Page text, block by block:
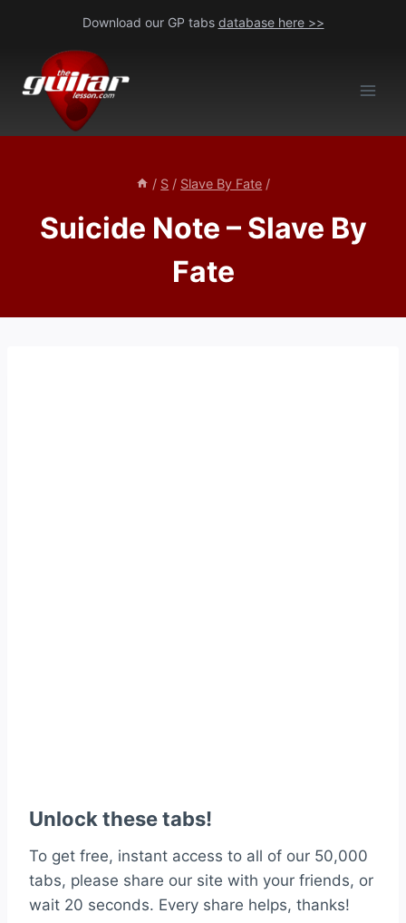
content
Download our GP tabs database here >>
/ S / Slave By Fate /
Suicide Note – Slave By
Fate
Unlock these tabs!
To get free, instant access to all of our 50,000
tabs, please share our site with your friends, or
wait 20 seconds. Every share helps, thanks!